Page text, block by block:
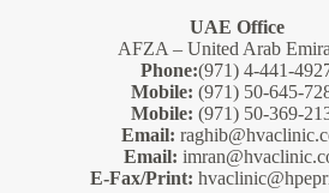
UAE Office
AFZA – United Arab
Phone:(971) 4-441-
Mobile: (971) 50-645-
Mobile: (971) 50-369-
Email:
Email:
E-Fax/Print: